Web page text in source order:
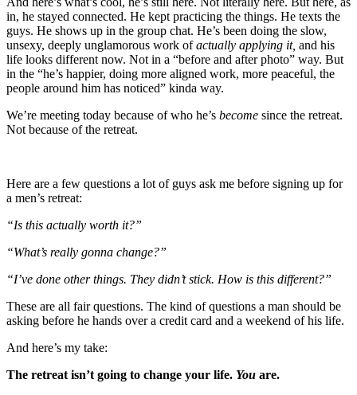
in, he stayed connected. He kept practicing the things. He texts the
guys. He shows up in the group chat. He’s been doing the slow,
unsexy, deeply unglamorous work ofactually applying it, and his
life looks different now. Not in a “before and after photo” way. But
in the “he’s happier, doing more aligned work, more peaceful, the
people around him has noticed” kinda way.
We’re meeting today because of who he’s become since the retreat.
Not because of the retreat.
Here are a few questions a lot of guys ask me before signing up for
a men’s retreat:
“Is this actually worth it?”
“What’s really gonna change?”
“I’ve done other things. They didn’t stick. How is this different?”
These are all fair questions. The kind of questions a man should be
asking before he hands over a credit card and a weekend of his life.
And here’s my take:
The retreat isn’t going to change your life. You are.